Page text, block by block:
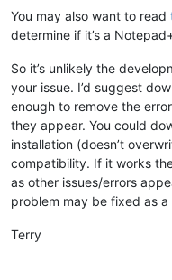
You may also want to read
determine if it’s a
So it’s unlikely the
your issue. I’d suggest
enough to remove the
they appear. You could
installation (doesn’t
compatibility. If it works
as other issues/errors
problem may be fixed as
Terry